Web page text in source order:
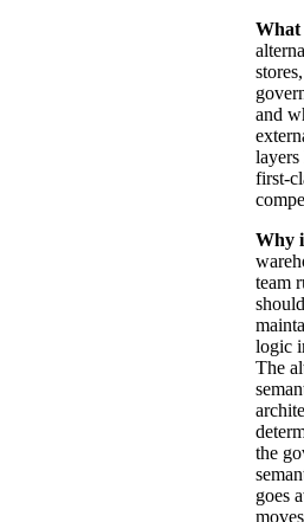
What
and
layers
first-
Why
team
logic
The
the
goes